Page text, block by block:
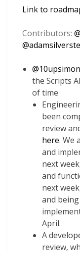
Link to
Contributors: @
@
@10upsimon
the Scripts
of time
been
review
here. We
and
next
and
next
and
April.
A
review,